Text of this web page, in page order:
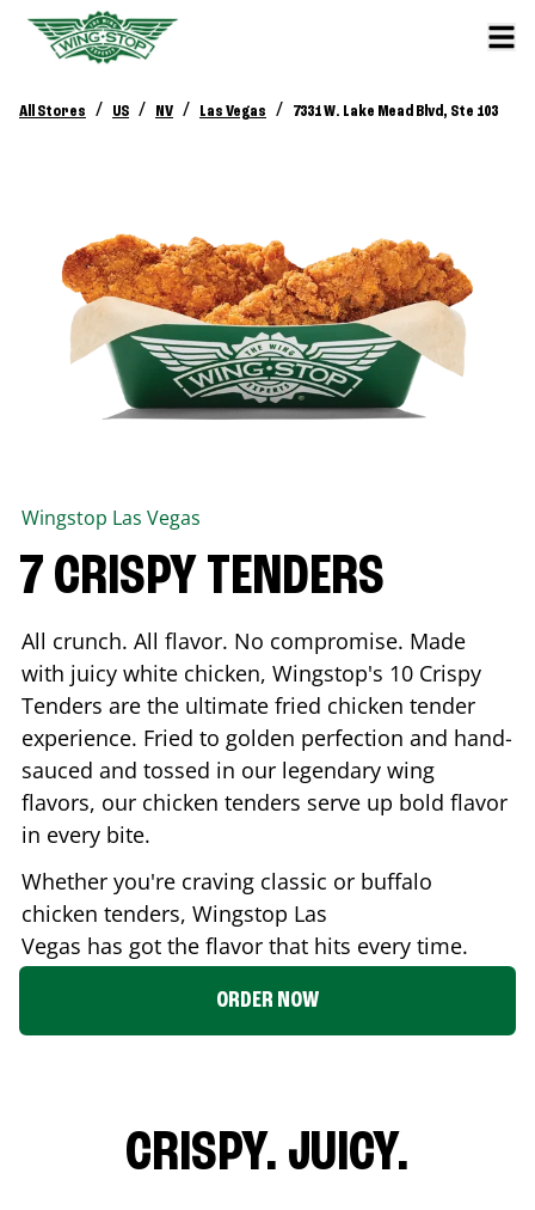
All Stores / US / NV / Las Vegas / 7331 W. Lake Mead Blvd, Ste 103
Wingstop Las Vegas
7 CRISPY TENDERS
All crunch. All flavor. No compromise. Made
with juicy white chicken, Wingstop's 10 Crispy
Tenders are the ultimate fried chicken tender
experience. Fried to golden perfection and hand-
sauced and tossed in our legendary wing
flavors, our chicken tenders serve up bold flavor
in every bite.
Whether you're craving classic or buffalo
chicken tenders, Wingstop Las
Vegas has got the flavor that hits every time.
ORDER NOW
CRISPY. JUICY.